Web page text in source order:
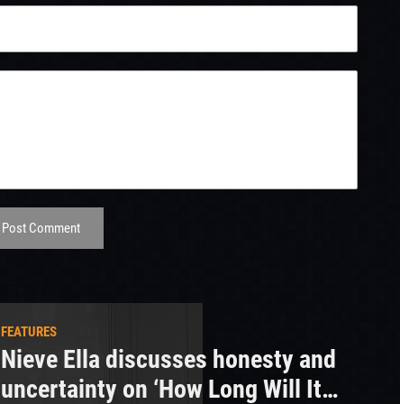
Post Comment
FEATURES
Nieve Ella discusses honesty and
uncertainty on ‘How Long Will It